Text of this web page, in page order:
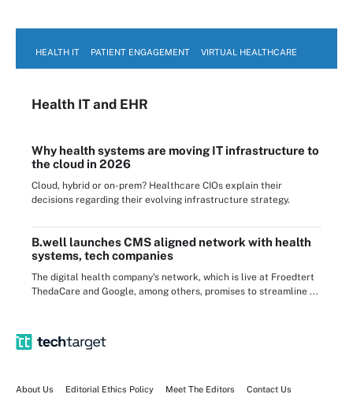
HEALTH IT PATIENT ENGAGEMENT VIRTUAL HEALTHCARE
Health ITand EHR
Why health systems are moving IT infrastructure to
the cloud in 2026
Cloud, hybrid or on-prem? Healthcare CIOs explain their
decisions regarding their evolving infrastructure strategy.
B.well launches CMS aligned network with health
systems, tech companies
The digital health company's network, which is live at Froedtert
ThedaCare and Google, among others, promises to streamline ...
About Us Editorial Ethics Policy Meet The Editors Contact Us